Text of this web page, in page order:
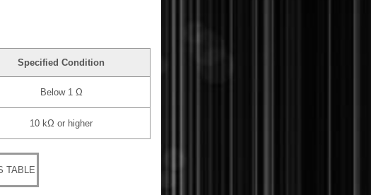
Specified Condition
Below 1 Ω
10 kΩ or higher
TABLE